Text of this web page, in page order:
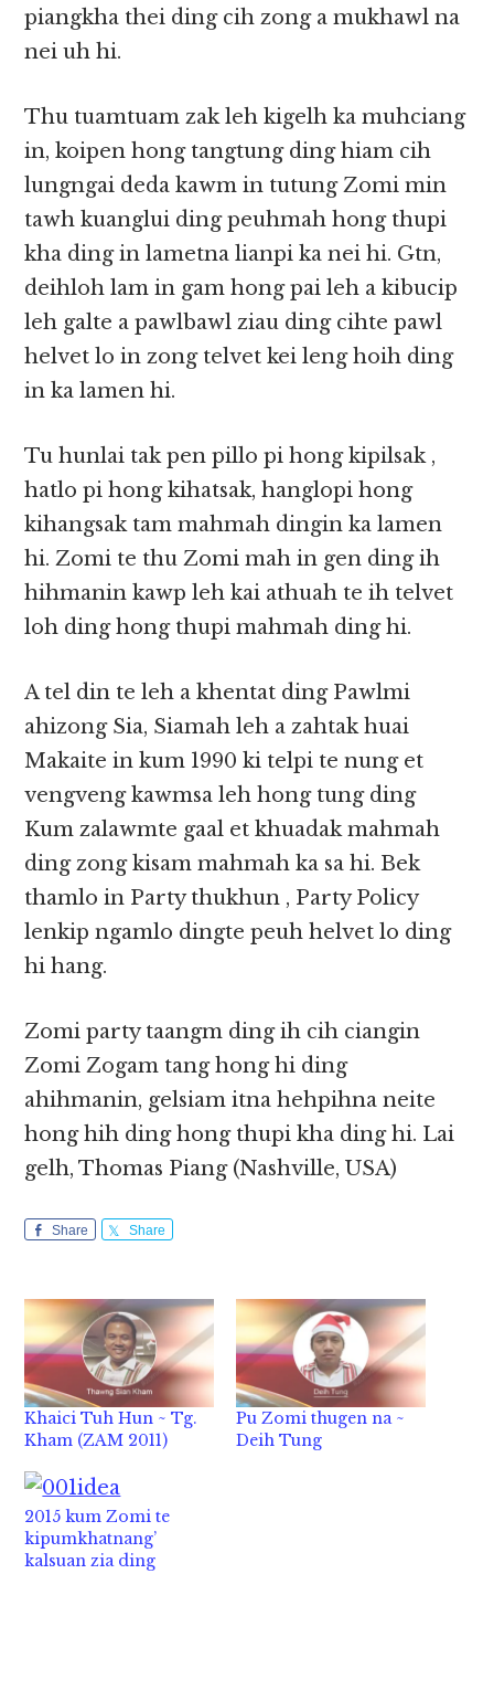
piangkha thei ding cih zong a mukhawl na
nei uh hi.
Thu tuamtuam zak leh kigelh ka muhciang
in, koipen hong tangtung ding hiam cih
lungngai deda kawm in tutung Zomi min
tawh kuanglui ding peuhmah hong thupi
kha ding in lametna lianpi ka nei hi. Gtn,
deihloh lam in gam hong pai leh a kibucip
leh galte a pawlbawl ziau ding cihte pawl
helvet lo in zong telvet kei leng hoih ding
in ka lamen hi.
Tu hunlai tak pen pillo pi hong kipilsak ,
hatlo pi hong kihatsak, hanglopi hong
kihangsak tam mahmah dingin ka lamen
hi. Zomi te thu Zomi mah in gen ding ih
hihmanin kawp leh kai athuah te ih telvet
loh ding hong thupi mahmah ding hi.
A tel din te leh a khentat ding Pawlmi
ahizong Sia, Siamah leh a zahtak huai
Makaite in kum 1990 ki telpi te nung et
vengveng kawmsa leh hong tung ding
Kum zalawmte gaal et khuadak mahmah
ding zong kisam mahmah ka sa hi. Bek
thamlo in Party thukhun , Party Policy
lenkip ngamlo dingte peuh helvet lo ding
hi hang.
Zomi party taangm ding ih cih ciangin
Zomi Zogam tang hong hi ding
ahihmanin, gelsiam itna hehpihna neite
hong hih ding hong thupi kha ding hi. Lai
gelh, Thomas Piang (Nashville, USA)
Share Share
Khaici Tuh Hun ~ Tg.
Kham (ZAM 2011)
Pu Zomi thugen na ~
Deih Tung
2015 kum Zomi te
kipumkhatnang’
kalsuan zia ding